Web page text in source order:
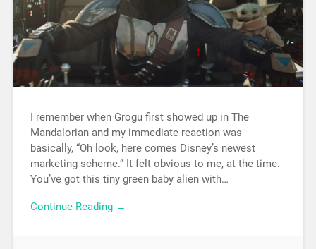
I remember when Grogu first showed up in The
Mandalorian and my immediate reaction was
basically, “Oh look, here comes Disney’s newest
marketing scheme.” It felt obvious to me, at the time.
You’ve got this tiny green baby alien with…
Continue Reading →